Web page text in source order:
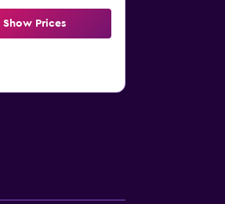
Show Prices